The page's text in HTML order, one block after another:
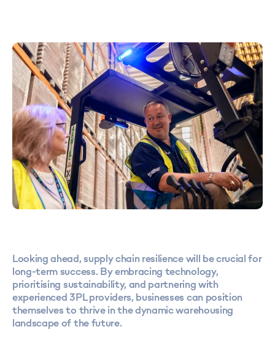
Looking ahead, supply chain resilience will be crucial for
long-term success. By embracing technology,
prioritising sustainability, and partnering with
experienced 3PL providers, businesses can position
themselves to thrive in the dynamic warehousing
landscape of the future.